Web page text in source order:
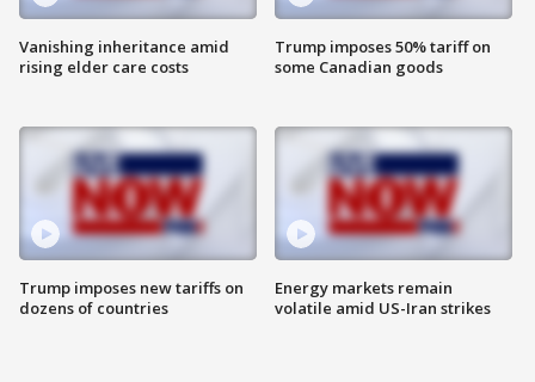
Vanishing inheritance amid
rising elder care costs
Trump imposes new tariffs on
dozens of countries
Trump imposes 50% tariff on
some Canadian goods
Energy markets remain
volatile amid US-Iran strikes